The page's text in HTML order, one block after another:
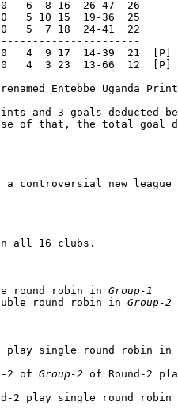
controversial new league
all 16 clubs.
round robin in Group-1
round robin in Group-2
play single round robin in
2 of Group-2 of Round-2
2 play single round